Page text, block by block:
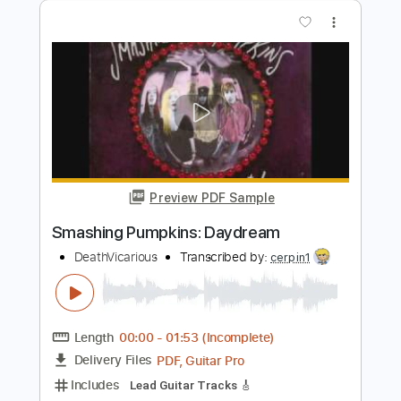
Includes Audio-Synced
Lead Tracks 🎸
Rhythm Tracks 🎶
Bass
Drums 🥁
Percussion
Inc. Chords
1/2 step down Tuning 90 Bpm
Tune down 1/2 step Tuning Key Fm
Vocals
Inc. Lyrics Tablature
Instant Delivery
$15.99 $21.59
Buy Now